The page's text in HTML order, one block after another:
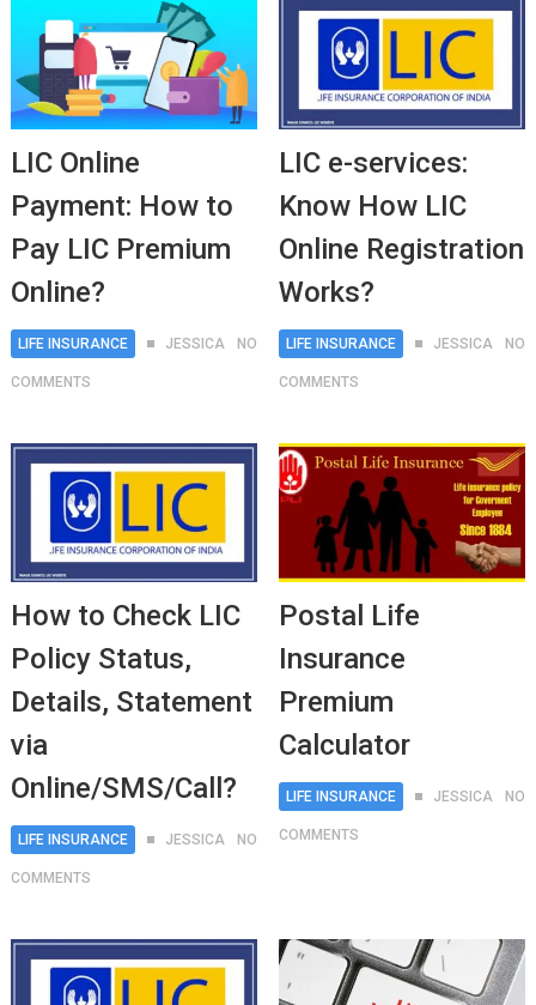
LIC Online
Payment: How to
Pay LIC Premium
Online?
LIFE INSURANCE JESSICA NO
COMMENTS
LIC e-services:
Know How LIC
Online Registration
Works?
LIFE INSURANCE JESSICA NO
COMMENTS
How to Check LIC
Policy Status,
Details, Statement
via
Online/SMS/Call?
LIFE INSURANCE JESSICA NO
COMMENTS
Postal Life
Insurance
Premium
Calculator
LIFE INSURANCE JESSICA NO
COMMENTS